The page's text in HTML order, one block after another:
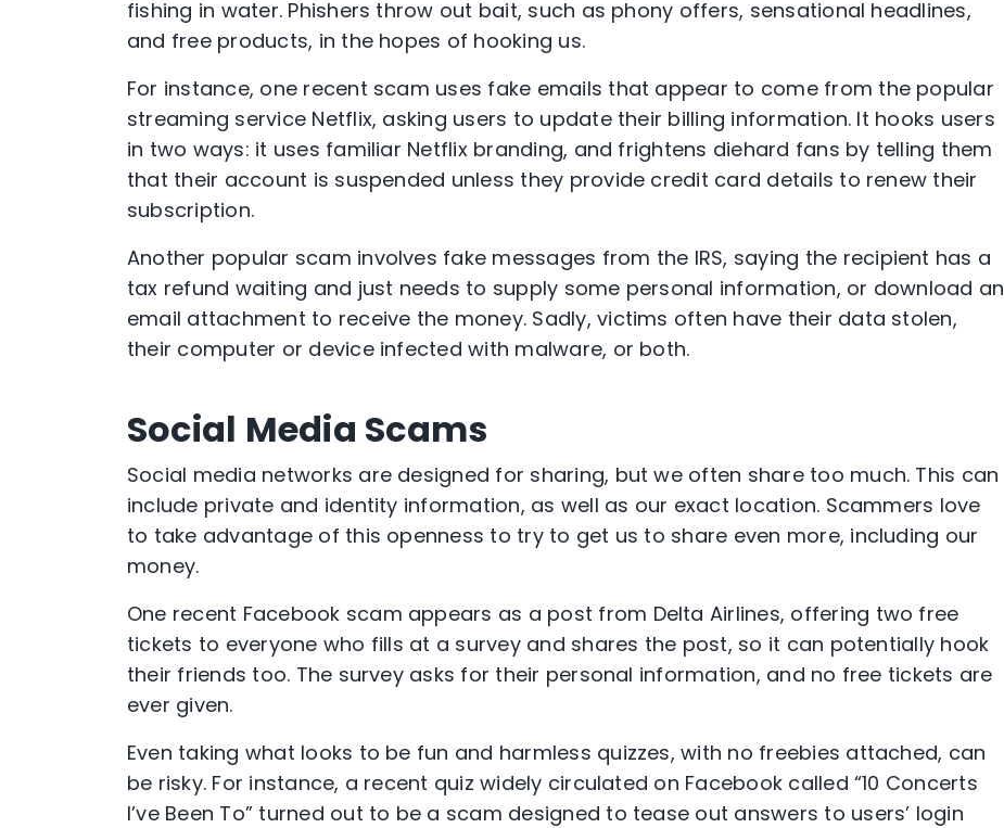
fishing in water. Phishers throw out bait, such as phony offers, sensational headlines,
and free products, in the hopes of hooking us.
For instance, one recent scam uses fake emails that appear to come from the popular
streaming service Netflix, asking users to update their billing information. It hooks users
in two ways: it uses familiar Netflix branding, and frightens diehard fans by telling them
that their account is suspended unless they provide credit card details to renew their
subscription.
Another popular scam involves fake messages from the IRS, saying the recipient has a
tax refund waiting and just needs to supply some personal information, or download an
email attachment to receive the money. Sadly, victims often have their data stolen,
their computer or device infected with malware, or both.
Social Media Scams
Social media networks are designed for sharing, but we often share too much. This can
include private and identity information, as well as our exact location. Scammers love
to take advantage of this openness to try to get us to share even more, including our
money.
One recent Facebook scam appears as a post from Delta Airlines, offering two free
tickets to everyone who fills at a survey and shares the post, so it can potentially hook
their friends too. The survey asks for their personal information, and no free tickets are
ever given.
Even taking what looks to be fun and harmless quizzes, with no freebies attached, can
be risky. For instance, a recent quiz widely circulated on Facebook called “10 Concerts
I’ve Been To” turned out to be a scam designed to tease out answers to users’ login